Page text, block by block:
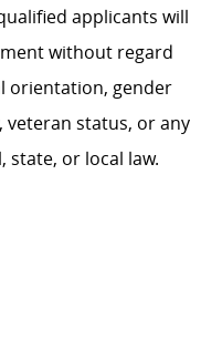
applicants will
without regard
orientation, gender
status, or any
or local law.